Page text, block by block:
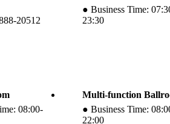
20512
● Business Time:
23:30
08:00-
Multi-function
● Business Time:
22:00